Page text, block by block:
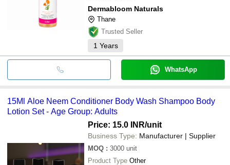
Dermabloom Naturals
Thane
Trusted Seller
1 Years
WhatsApp
15Ml Aloe Neem Conditioner Body Wash Shampoo Body
Lotion Set - Age Group: Adults
Price: 15.0 INR/unit
Business Type: Manufacturer | Supplier
MOQ : 3000 unit
Product Type Other